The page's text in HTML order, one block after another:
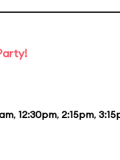
, 12:30pm, 2:15pm,